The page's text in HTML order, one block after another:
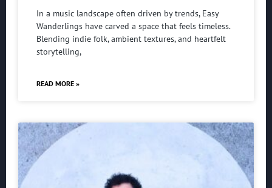
In a music landscape often driven by trends, Easy
Wanderlings have carved a space that feels timeless.
Blending indie folk, ambient textures, and heartfelt
storytelling,
READ MORE »